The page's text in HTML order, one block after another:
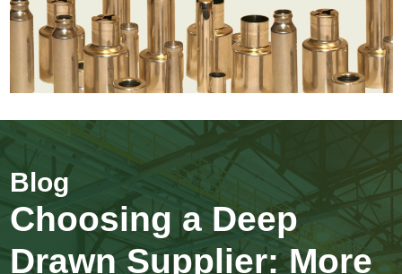
Choosing a Deep
Drawn Supplier: More